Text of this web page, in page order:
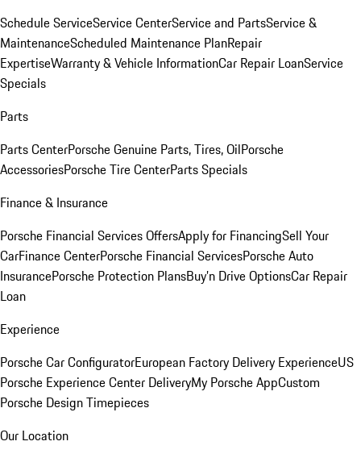
Schedule ServiceService CenterService and PartsService &
MaintenanceScheduled Maintenance PlanRepair
ExpertiseWarranty & Vehicle InformationCar Repair LoanService
Specials
Parts
Parts CenterPorsche Genuine Parts, Tires, OilPorsche
AccessoriesPorsche Tire CenterParts Specials
Finance & Insurance
Porsche Financial Services OffersApply for FinancingSell Your
CarFinance CenterPorsche Financial ServicesPorsche Auto
InsurancePorsche Protection PlansBuy’n Drive OptionsCar Repair
Loan
Experience
Porsche Car ConfiguratorEuropean Factory Delivery ExperienceUS
Porsche Experience Center DeliveryMy Porsche AppCustom
Porsche Design Timepieces
Our Location